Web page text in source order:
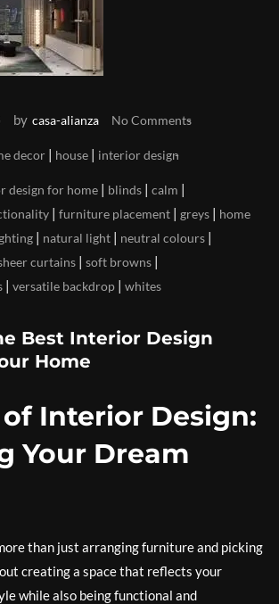
by casa-alianza No Comments
decor | house | interior design
design for home | blinds | calm |
| furniture placement | greys | home
| natural light | neutral colours |
curtains | soft browns |
| versatile backdrop | whites
Best Interior Design
Home
Interior Design:
Your Dream
than just arranging furniture and picking
creating a space that reflects your
while also being functional and